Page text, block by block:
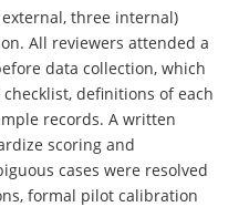
three internal)
All reviewers attended a
data collection, which
definitions of each
records. A written
scoring and
cases were resolved
formal pilot calibration